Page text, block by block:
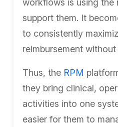
workflows is using
support them. It
to consistently
reimbursement
Thus, the RPM
they bring clinical,
activities into one
easier for them to